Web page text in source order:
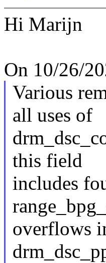
Hi Marijn
On 10/26/
Various
all uses of
this field
includes
overflows